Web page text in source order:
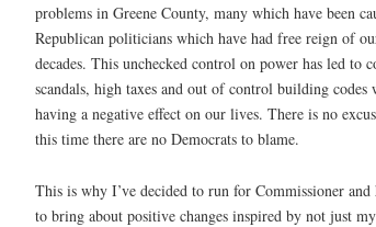
problems in Greene County, many which have been
Republican politicians which have had free reign of
decades. This unchecked control on power has led to
scandals, high taxes and out of control building codes
having a negative effect on our lives. There is no
this time there are no Democrats to blame.
This is why I’ve decided to run for Commissioner and
to bring about positive changes inspired by not just